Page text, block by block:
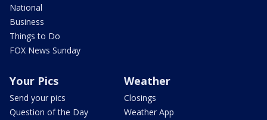
National
Business
Things to Do
FOX News Sunday
Your Pics
Send your pics
Question of the Day
Weather
Closings
Weather App